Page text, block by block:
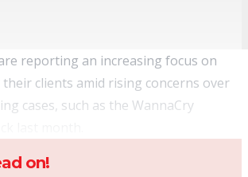
reporting an increasing focus on
clients amid rising concerns over
cases, such as the WannaCry
on!